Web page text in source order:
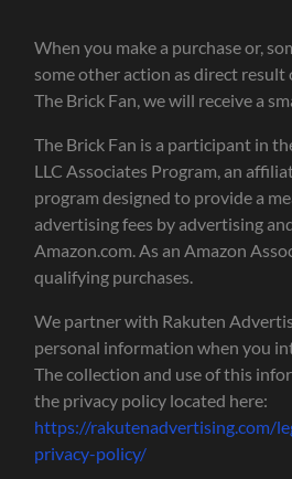
When you make a purchase or,
some other action as direct result
The Brick Fan, we will receive a
The Brick Fan is a participant in
LLC Associates Program, an
program designed to provide a
advertising fees by advertising
Amazon.com. As an Amazon
qualifying purchases.
We partner with Rakuten
personal information when you
The collection and use of this
the privacy policy located here:
https://rakutenadvertising.com/
privacy-policy/